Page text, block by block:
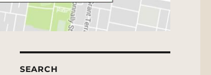
SEARCH